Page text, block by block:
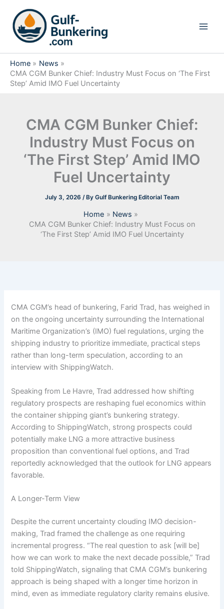
content
Home
News
CMA CGM Bunker Chief: Industry Must Focus on ‘The First
Step’ Amid IMO Fuel Uncertainty
CMA CGM Bunker Chief:
Industry Must Focus on
‘The First Step’ Amid IMO
Fuel Uncertainty
July 3, 2026 / By Gulf Bunkering Editorial Team
Home
News
CMA CGM Bunker Chief: Industry Must Focus on
‘The First Step’ Amid IMO Fuel Uncertainty
CMA CGM’s head of bunkering, Farid Trad, has weighed in
on the ongoing uncertainty surrounding the International
Maritime Organization’s (IMO) fuel regulations, urging the
shipping industry to prioritize immediate, practical steps
rather than long-term speculation, according to an
interview with ShippingWatch.
Speaking from Le Havre, Trad addressed how shifting
regulatory prospects are reshaping fuel economics within
the container shipping giant’s bunkering strategy.
According to ShippingWatch, strong prospects could
potentially make LNG a more attractive business
proposition than conventional fuel options, and Trad
reportedly acknowledged that the outlook for LNG appears
favorable.
A Longer-Term View
Despite the current uncertainty clouding IMO decision-
making, Trad framed the challenge as one requiring
incremental progress. “The real question to ask [will be]
how we can work to make the next decade possible,” Trad
told ShippingWatch, signaling that CMA CGM’s bunkering
approach is being shaped with a longer time horizon in
mind, even as immediate regulatory clarity remains elusive.